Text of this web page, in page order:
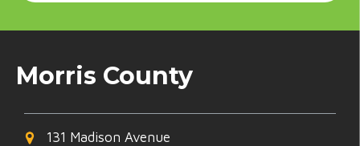
Morris County
131 Madison Avenue